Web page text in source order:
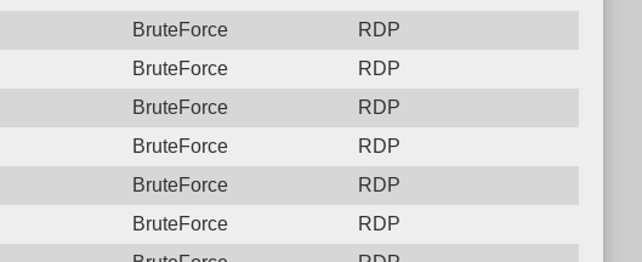
BruteForce
RDP
BruteForce
RDP
BruteForce
RDP
BruteForce
RDP
BruteForce
RDP
BruteForce
RDP